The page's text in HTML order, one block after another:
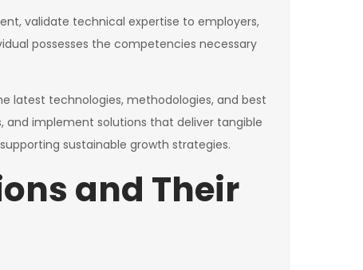
validate technical expertise to employers,
possesses the competencies necessary
latest technologies, methodologies, and best
and implement solutions that deliver tangible
sustainable growth strategies.
and Their